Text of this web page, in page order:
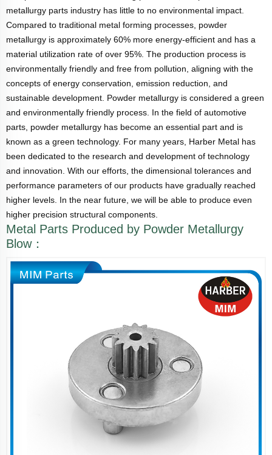
metallurgy parts industry has little to no environmental impact.
Compared to traditional metal forming processes, powder
metallurgy is approximately 60% more energy-efficient and has a
material utilization rate of over 95%. The production process is
environmentally friendly and free from pollution, aligning with the
concepts of energy conservation, emission reduction, and
sustainable development. Powder metallurgy is considered a green
and environmentally friendly process. In the field of automotive
parts, powder metallurgy has become an essential part and is
known as a green technology. For many years, Harber Metal has
been dedicated to the research and development of technology
and innovation. With our efforts, the dimensional tolerances and
performance parameters of our products have gradually reached
higher levels. In the near future, we will be able to produce even
higher precision structural components.
Metal Parts Produced by Powder Metallurgy
Blow：